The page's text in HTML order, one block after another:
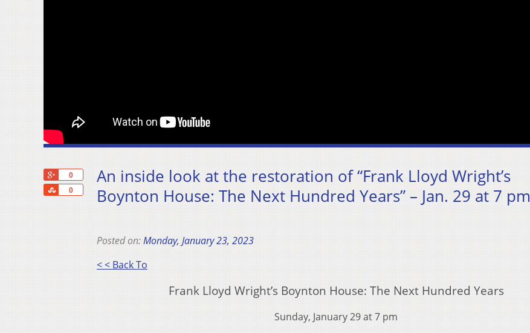
0
0
Share
An inside look at the restoration of “Frank Lloyd Wright’s
Boynton House: The Next Hundred Years” – Jan. 29 at 7 pm
Posted on:Monday, January 23, 2023
< < Back To
Frank Lloyd Wright’s Boynton House: The Next Hundred Years
Sunday, January 29 at 7 pm